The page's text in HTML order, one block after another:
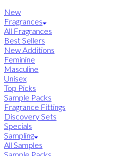
New
Fragrances
All Fragrances
Best Sellers
New Additions
Feminine
Masculine
Unisex
Top Picks
Sample Packs
Fragrance Fittings
Discovery Sets
Specials
Sampling
All Samples